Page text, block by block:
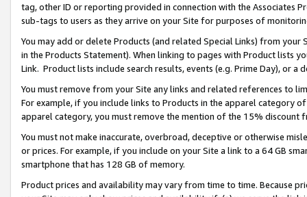
tag, other ID or reporting provided in connection with the Associates
sub-tags to users as they arrive on your Site for purposes of
You may add or delete Products (and related Special Links) from
in the Products Statement). When linking to pages with Product lists
Link. Product lists include search results, events (e.g. Prime Day), or a
You must remove from your Site any links and related references to
For example, if you include links to Products in the apparel category
apparel category, you must remove the mention of the 15% discount
You must not make inaccurate, overbroad, deceptive or otherwise
or prices. For example, if you include on your Site a link to a 64 GB
smartphone that has 128 GB of memory.
Product prices and availability may vary from time to time. Because